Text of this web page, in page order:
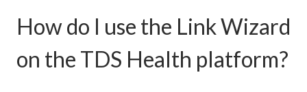
How do I use the Link Wizard
on the TDS Health platform?